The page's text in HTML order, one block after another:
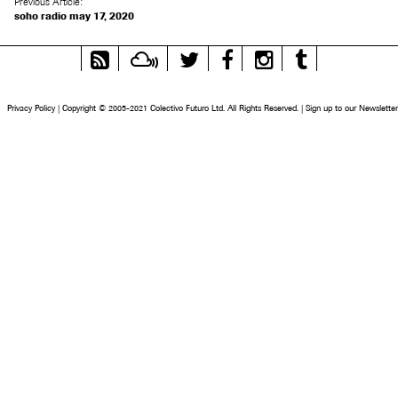
soho radio may 17, 2020
RSS
Feed
MixcloudTwitter FacebookInstagram
Privacy Policy | Copyright © 2005-2021 Colectivo Futuro Ltd. All Rights Reserved. | Sign up to our Newsletter